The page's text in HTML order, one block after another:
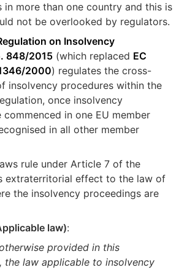
more than one country and this is
not be overlooked by regulators.
on Insolvency
848/2015 (which replaced EC
2000) regulates the cross-
insolvency procedures within the
once insolvency
commenced in one EU member
in all other member
rule under Article 7 of the
extraterritorial effect to the law of
the insolvency proceedings are
law):
provided in this
the law applicable to insolvency